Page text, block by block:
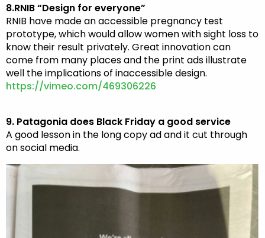
8.RNIB “Design for everyone”
RNIB have made an accessible pregnancy test
prototype, which would allow women with sight loss to
know their result privately. Great innovation can
come from many places and the print ads illustrate
well the implications of inaccessible design.
https://vimeo.com/469306226
9. Patagonia does Black Friday a good service
A good lesson in the long copy ad and it cut through
on social media.